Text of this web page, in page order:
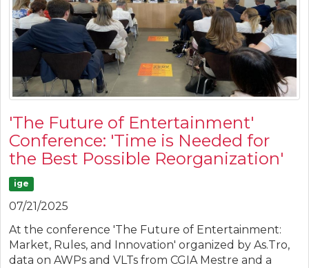
'The Future of Entertainment'
Conference: 'Time is Needed for
the Best Possible Reorganization'
ige
07/21/2025
At the conference 'The Future of Entertainment:
Market, Rules, and Innovation' organized by As.Tro,
data on AWPs and VLTs from CGIA Mestre and a